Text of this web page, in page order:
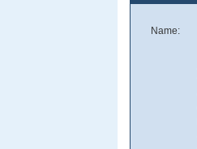
Name: